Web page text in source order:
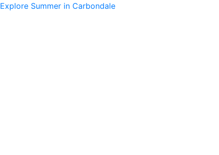
Skip
Explore Summer in Carbondale
Main
Main